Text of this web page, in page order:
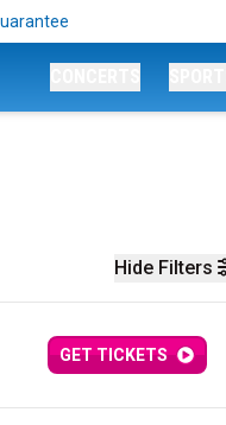
Hide Filters
GET TICKETS